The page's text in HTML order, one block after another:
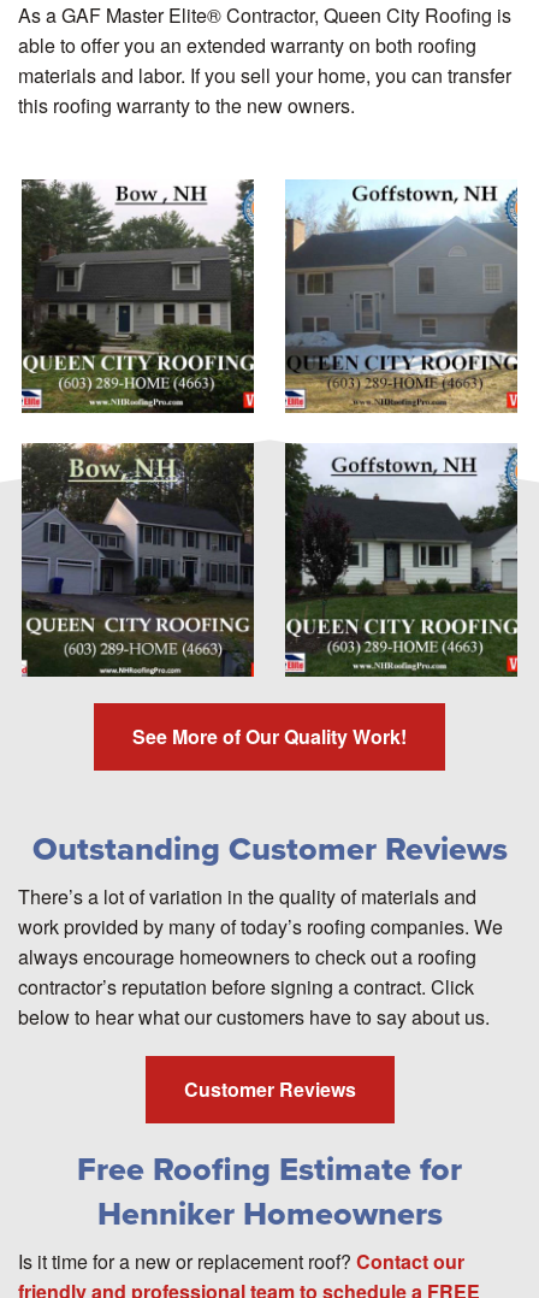
As a GAF Master Elite® Contractor, Queen City Roofing is
able to offer you an extended warranty on both roofing
materials and labor. If you sell your home, you can transfer
this roofing warranty to the new owners.
See More of Our Quality Work!
Outstanding Customer Reviews
There’s a lot of variation in the quality of materials and
work provided by many of today’s roofing companies. We
always encourage homeowners to check out a roofing
contractor’s reputation before signing a contract. Click
below to hear what our customers have to say about us.
Customer Reviews
Free Roofing Estimate for
Henniker Homeowners
Is it time for a new or replacement roof?Contact our
friendly and professional team to schedule a FREE